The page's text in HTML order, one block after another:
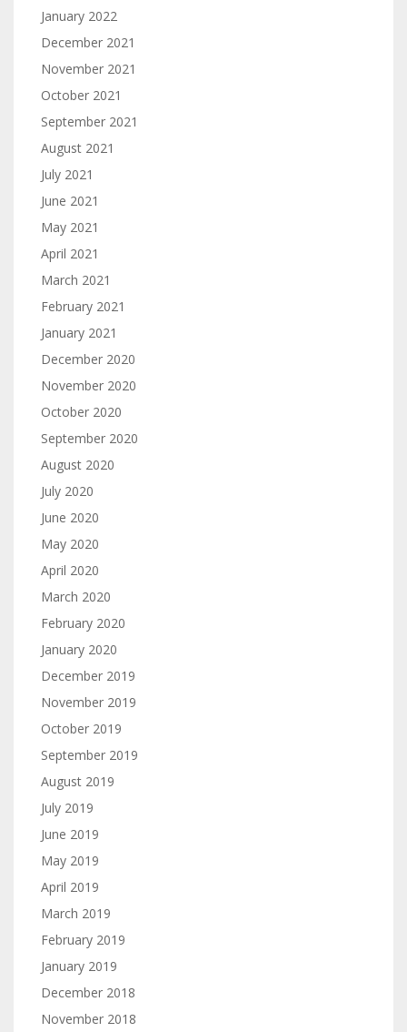
January 2022
December 2021
November 2021
October 2021
September 2021
August 2021
July 2021
June 2021
May 2021
April 2021
March 2021
February 2021
January 2021
December 2020
November 2020
October 2020
September 2020
August 2020
July 2020
June 2020
May 2020
April 2020
March 2020
February 2020
January 2020
December 2019
November 2019
October 2019
September 2019
August 2019
July 2019
June 2019
May 2019
April 2019
March 2019
February 2019
January 2019
December 2018
November 2018